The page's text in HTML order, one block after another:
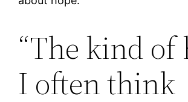
“The kind of
I often think